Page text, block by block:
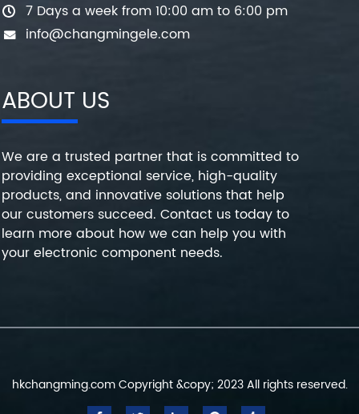
7 Days a week from 10:00 am to 6:00 pm
info@changmingele.com
ABOUT US
We are a trusted partner that is committed to
providing exceptional service, high-quality
products, and innovative solutions that help
our customers succeed. Contact us today to
learn more about how we can help you with
your electronic component needs.
hkchangming.com Copyright &copy; 2023 All rights reserved.